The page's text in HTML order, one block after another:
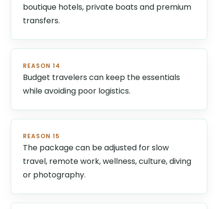
boutique hotels, private boats and premium
transfers.
REASON 14
Budget travelers can keep the essentials
while avoiding poor logistics.
REASON 15
The package can be adjusted for slow
travel, remote work, wellness, culture, diving
or photography.